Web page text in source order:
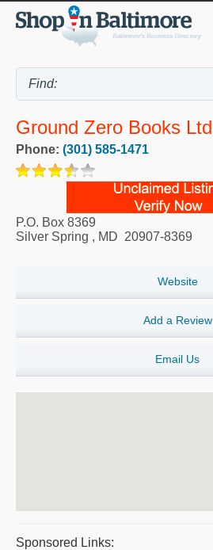
Ground Zero Books Ltd
Phone: (301) 585-1471
P.O. Box 8369
Silver Spring , MD 20907-8369
Website
Add a Review
Email Us
Sponsored Links: